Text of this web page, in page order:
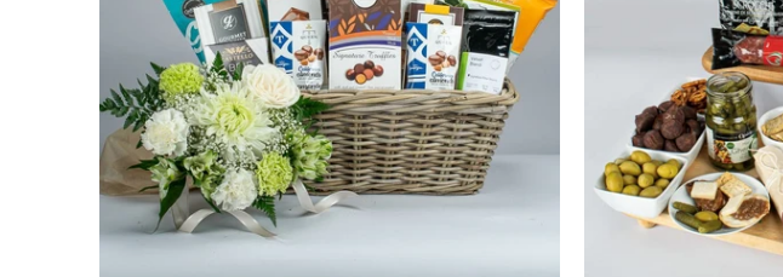
Which of our Categories of products
are you interested in?
Occassion's